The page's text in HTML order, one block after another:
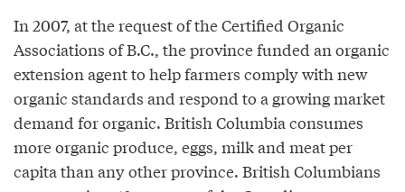
In 2007, at the request of the Certified Organic
Associations of B.C., the province funded an organic
extension agent to help farmers comply with new
organic standards and respond to a growing market
demand for organic. British Columbia consumes
more organic produce, eggs, milk and meat per
capita than any other province. British Columbians